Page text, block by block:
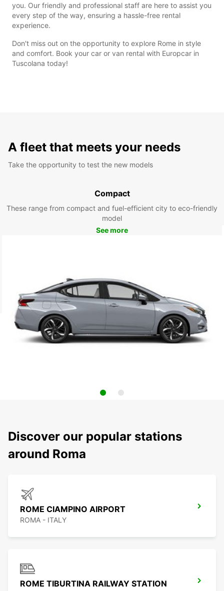
you. Our friendly and professional staff are here to assist you
every step of the way, ensuring a hassle-free rental
experience.
Don't miss out on the opportunity to explore Rome in style
and comfort. Book your car or van rental with Europcar in
Tuscolana today!
A fleet that meets your needs
Take the opportunity to test the new models
Compact
These range from compact and fuel-efficient city to eco-friendly
model
See more
Discover our popular stations
around Roma
ROME CIAMPINO AIRPORT
ROMA - ITALY
ROME TIBURTINA RAILWAY STATION